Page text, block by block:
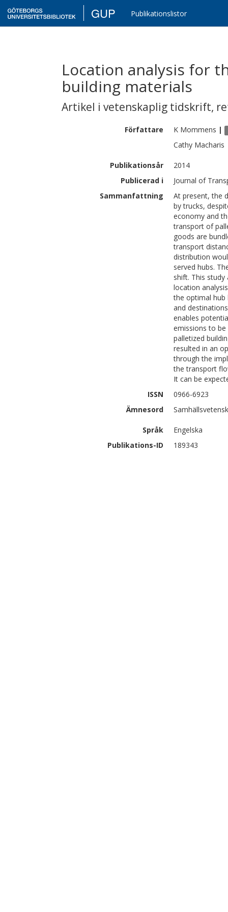
GUP Publikationslistor
Location analysis for
building materials
Artikel i vetenskaplig tidskrift,
Författare K Mommens |
Cathy Macharis
Publikationsår
2014
Publicerad i
Journal of
Sammanfattning
At present, the
by trucks,
economy and
transport of
goods are
transport
distribution
served hubs.
shift. This
location
the optimal hub
and
enables
emissions to
palletized
resulted in an
through the
the transport
It can be
ISSN
0966-6923
Ämnesord
Språk
Engelska
Publikations-ID
189343